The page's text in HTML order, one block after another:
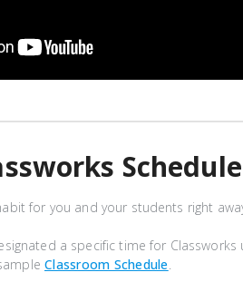
Schedule
for you and your students right
a specific time for
Classroom Schedule